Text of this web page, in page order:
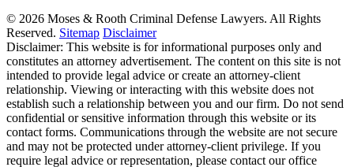
© 2026 Moses & Rooth Criminal Defense Lawyers. All Rights
Reserved. Sitemap Disclaimer
Disclaimer: This website is for informational purposes only and
constitutes an attorney advertisement. The content on this site is not
intended to provide legal advice or create an attorney-client
relationship. Viewing or interacting with this website does not
establish such a relationship between you and our firm. Do not send
confidential or sensitive information through this website or its
contact forms. Communications through the website are not secure
and may not be protected under attorney-client privilege. If you
require legal advice or representation, please contact our office